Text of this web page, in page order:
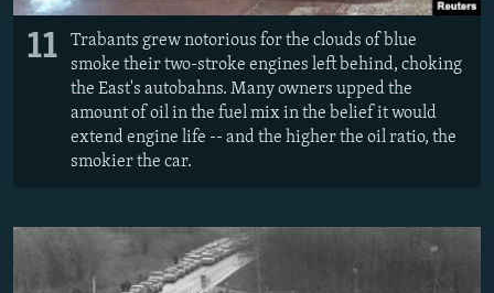
11
Trabants grew notorious for the clouds of blue
smoke their two-stroke engines left behind, choking
the East's autobahns. Many owners upped the
amount of oil in the fuel mix in the belief it would
extend engine life -- and the higher the oil ratio, the
smokier the car.